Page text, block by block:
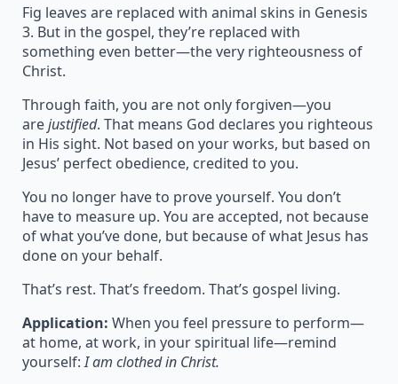
Fig leaves are replaced with animal skins in Genesis
3. But in the gospel, they’re replaced with
something even better—the very righteousness of
Christ.
Through faith, you are not only forgiven—you
arejustified. That means God declares you righteous
in His sight. Not based on your works, but based on
Jesus’ perfect obedience, credited to you.
You no longer have to prove yourself. You don’t
have to measure up. You are accepted, not because
of what you’ve done, but because of what Jesus has
done on your behalf.
That’s rest. That’s freedom. That’s gospel living.
Application: When you feel pressure to perform—
at home, at work, in your spiritual life—remind
yourself:I am clothed in Christ.